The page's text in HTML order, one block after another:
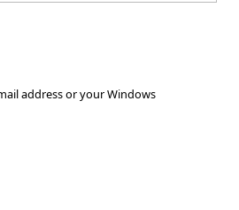
address or your Windows